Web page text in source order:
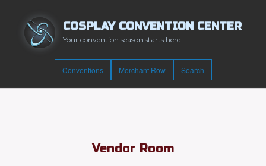
COSPLAY CONVENTION CENTER
Your convention season starts here
Conventions Merchant Row Search
Vendor Room